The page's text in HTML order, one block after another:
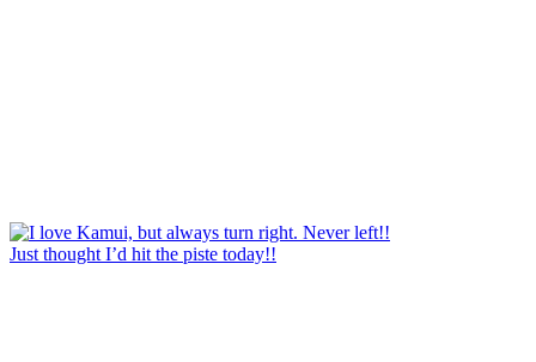
Just thought I’d hit the piste today!!